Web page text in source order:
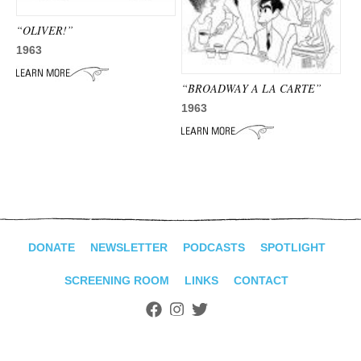
“OLIVER!”
1963
“BROADWAY A LA CARTE”
1963
DONATE NEWSLETTER PODCASTS SPOTLIGHT
SCREENING ROOM LINKS CONTACT